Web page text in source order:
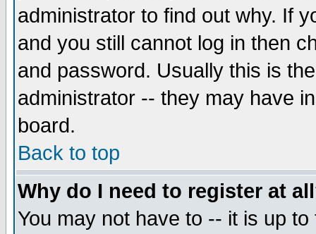
administrator to find out why. If
and you still cannot log in then
and password. Usually this is
administrator -- they may have
board.
Back to top
Why do I need to register at
You may not have to -- it is up